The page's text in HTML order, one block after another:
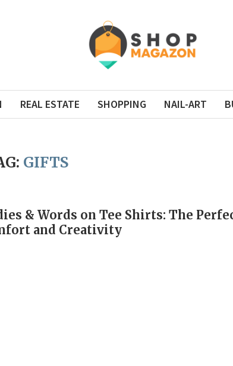
REAL ESTATE SHOPPING NAIL-ART
GIFTS
& Words on Tee Shirts: The
and Creativity